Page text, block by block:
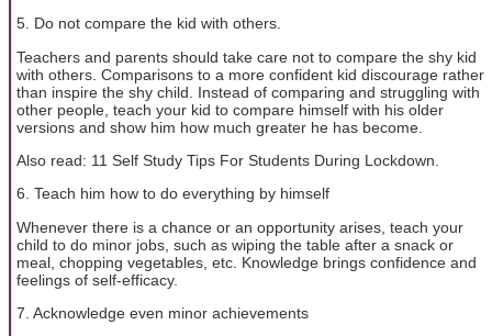
5. Do not compare the kid with others.
Teachers and parents should take care not to compare the shy kid
with others. Comparisons to a more confident kid discourage rather
than inspire the shy child. Instead of comparing and struggling with
other people, teach your kid to compare himself with his older
versions and show him how much greater he has become.
Also read: 11 Self Study Tips For Students During Lockdown.
6. Teach him how to do everything by himself
Whenever there is a chance or an opportunity arises, teach your
child to do minor jobs, such as wiping the table after a snack or
meal, chopping vegetables, etc. Knowledge brings confidence and
feelings of self-efficacy.
7. Acknowledge even minor achievements